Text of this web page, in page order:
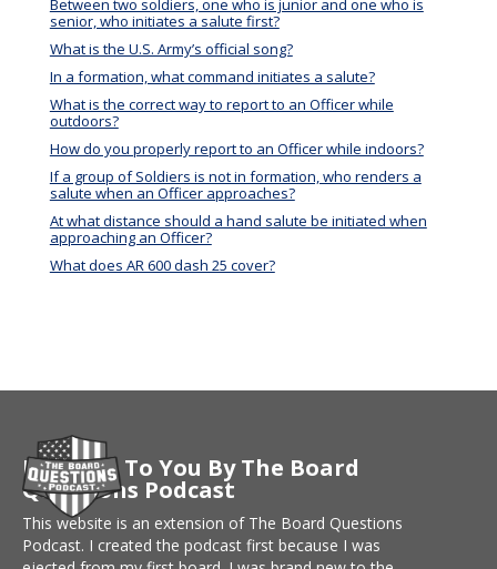
Between two soldiers, one who is junior and one who is
senior, who initiates a salute first?
What is the U.S. Army’s official song?
In a formation, what command initiates a salute?
What is the correct way to report to an Officer while
outdoors?
How do you properly report to an Officer while indoors?
If a group of Soldiers is not in formation, who renders a
salute when an Officer approaches?
At what distance should a hand salute be initiated when
approaching an Officer?
What does AR 600 dash 25 cover?
Brought To You By The Board
Questions Podcast
This website is an extension of The Board Questions
Podcast. I created the podcast first because I was